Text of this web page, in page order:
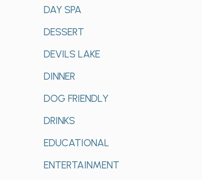
DAY SPA
DESSERT
DEVILS LAKE
DINNER
DOG FRIENDLY
DRINKS
EDUCATIONAL
ENTERTAINMENT